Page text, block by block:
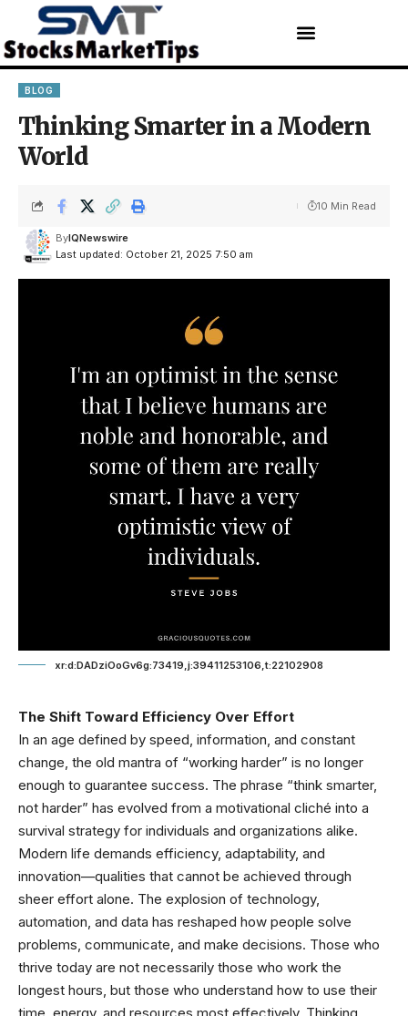
BLOG
Thinking Smarter in a Modern
World
Last updated: October 21, 2025 7:50 am
ByIQNewswire
10 Min Read
xr:d:DADziOoGv6g:73419,j:39411253106,t:22102908
The Shift Toward Efficiency Over Effort
In an age defined by speed, information, and constant
change, the old mantra of “working harder” is no longer
enough to guarantee success. The phrase “think smarter,
not harder” has evolved from a motivational cliché into a
survival strategy for individuals and organizations alike.
Modern life demands efficiency, adaptability, and
innovation—qualities that cannot be achieved through
sheer effort alone. The explosion of technology,
automation, and data has reshaped how people solve
problems, communicate, and make decisions. Those who
thrive today are not necessarily those who work the
longest hours, but those who understand how to use their